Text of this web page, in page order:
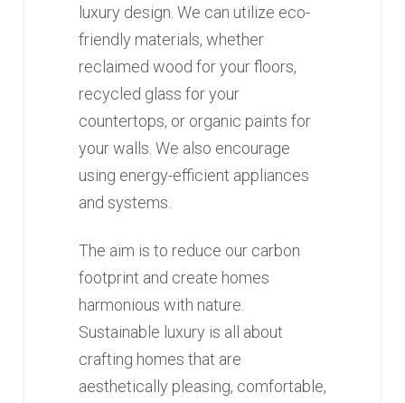
luxury design. We can utilize eco-
friendly materials, whether
reclaimed wood for your floors,
recycled glass for your
countertops, or organic paints for
your walls. We also encourage
using energy-efficient appliances
and systems.
The aim is to reduce our carbon
footprint and create homes
harmonious with nature.
Sustainable luxury is all about
crafting homes that are
aesthetically pleasing, comfortable,